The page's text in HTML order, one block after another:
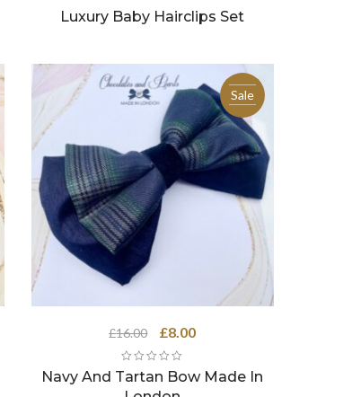
Luxury Baby Hairclips Set
was: is:
Sale
Navy And Tartan Bow Made In
£16.00
Original
price
was:
£8.00Current
is: